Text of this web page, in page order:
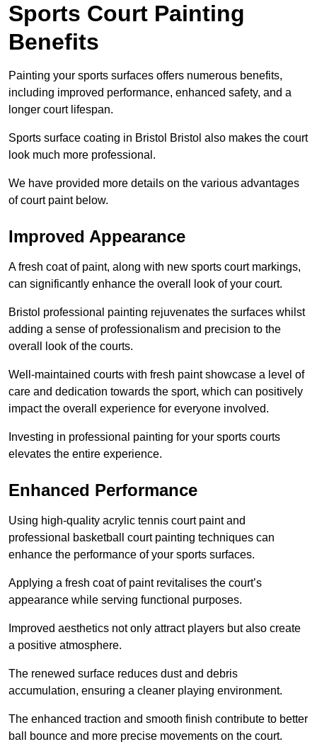
Sports Court Painting
Benefits
Painting your sports surfaces offers numerous benefits,
including improved performance, enhanced safety, and a
longer court lifespan.
Sports surface coating in Bristol Bristol also makes the court
look much more professional.
We have provided more details on the various advantages
of court paint below.
Improved Appearance
A fresh coat of paint, along with new sports court markings,
can significantly enhance the overall look of your court.
Bristol professional painting rejuvenates the surfaces whilst
adding a sense of professionalism and precision to the
overall look of the courts.
Well-maintained courts with fresh paint showcase a level of
care and dedication towards the sport, which can positively
impact the overall experience for everyone involved.
Investing in professional painting for your sports courts
elevates the entire experience.
Enhanced Performance
Using high-quality acrylic tennis court paint and
professional basketball court painting techniques can
enhance the performance of your sports surfaces.
Applying a fresh coat of paint revitalises the court’s
appearance while serving functional purposes.
Improved aesthetics not only attract players but also create
a positive atmosphere.
The renewed surface reduces dust and debris
accumulation, ensuring a cleaner playing environment.
The enhanced traction and smooth finish contribute to better
ball bounce and more precise movements on the court.